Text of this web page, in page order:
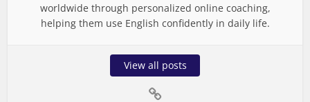
worldwide through personalized online coaching,
helping them use English confidently in daily life.
View all posts